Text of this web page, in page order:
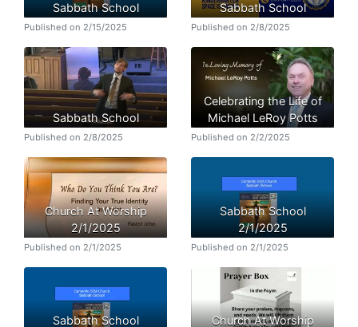
Sabbath School
Published on 2/15/2025
Sabbath School
Published on 2/8/2025
Sabbath School
Published on 2/8/2025
Celebrating the Life of
Michael LeRoy Potts
Published on 2/2/2025
Church At Worship
2/1/2025
Published on 2/1/2025
Sabbath School
2/1/2025
Published on 2/1/2025
Sabbath School Church At Worship